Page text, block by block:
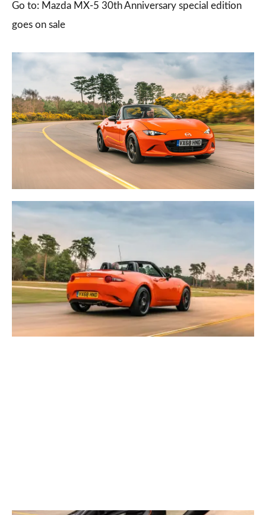
Go to: Mazda MX-5 30th Anniversary special edition
goes on sale